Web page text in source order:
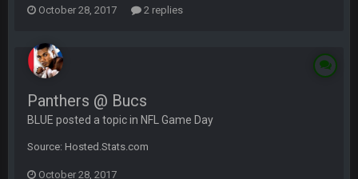
October 28, 2017 2 replies
Panthers @ Bucs
BLUE posted a topic in NFL Game Day
Source: Hosted.Stats.com
October 28, 2017